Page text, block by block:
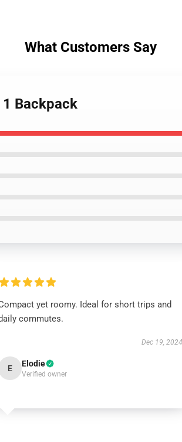
What Customers Say
Backpack
yet roomy. Ideal for short trips and
commutes.
Dec 19, 2024
E Elodie
Verified owner